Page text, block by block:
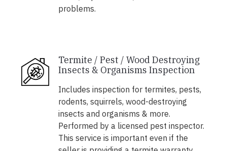
problems.
Termite / Pest / Wood Destroying
Insects & Organisms Inspection
Includes inspection for termites, pests,
rodents, squirrels, wood-destroying
insects and organisms & more.
Performed by a licensed pest inspector.
This service is important even if the